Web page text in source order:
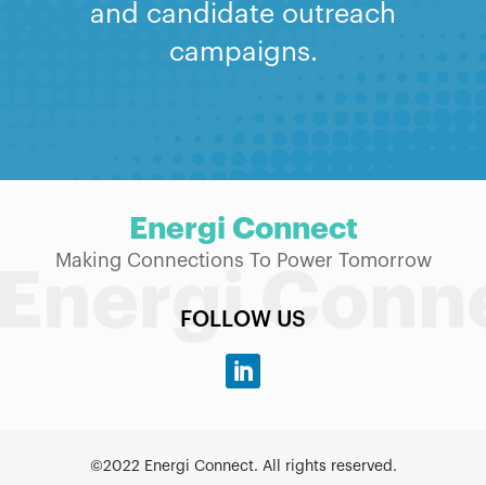
and candidate outreach
campaigns.
Energi Connect
Making Connections To Power Tomorrow
FOLLOW US
©2022 Energi Connect. All rights reserved.